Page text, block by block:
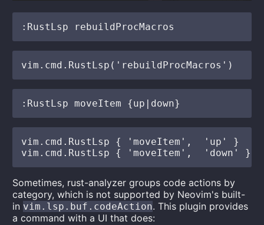
vim.cmd.RustLsp { 'moveItem',  'up' }
Sometimes, rust-analyzer groups code actions by
category, which is not supported by Neovim's built-
in vim.lsp.buf.codeAction. This plugin provides
a command with a UI that does: